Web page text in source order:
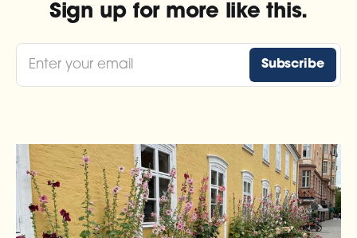
Sign up for more like this.
Enter your email Subscribe